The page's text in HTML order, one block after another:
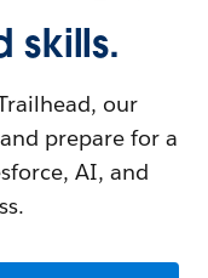
skills.
our
prepare for a
AI, and